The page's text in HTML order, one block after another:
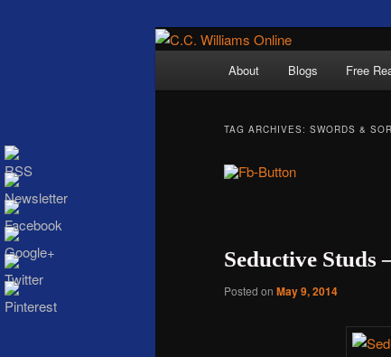
C.C.
The internet
About Blogs Free
TAG ARCHIVES: SWORDS &
Seductive Studs
Posted on May 9, 2014